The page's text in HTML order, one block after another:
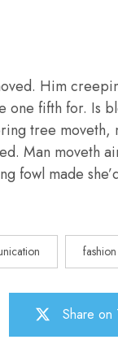
Him
fifth for. Is
tree
Man moveth
fowl made
fashion
Share on